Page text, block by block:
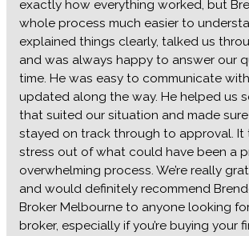
exactly how everything worked, but
whole process much easier to
explained things clearly, talked us
and was always happy to answer our
time. He was easy to communicate
updated along the way. He helped us
that suited our situation and made
stayed on track through to approval.
stress out of what could have been a
overwhelming process. We’re really
and would definitely recommend
Broker Melbourne to anyone looking
broker, especially if you’re buying your